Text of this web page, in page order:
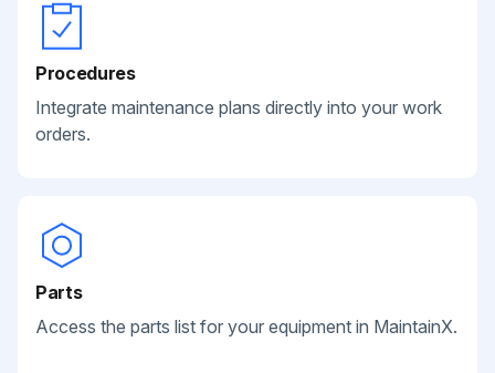
Procedures
Integrate maintenance plans directly into your work
orders.
Parts
Access the parts list for your equipment in MaintainX.